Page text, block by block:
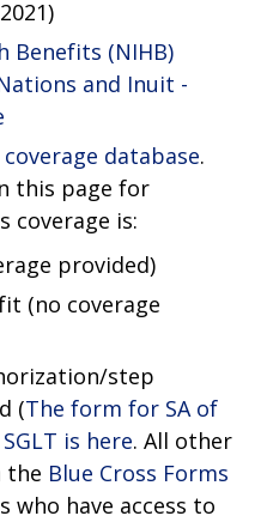
Benefits (NIHB)
and Inuit -
database.
this page for
coverage is:
provided)
(no coverage
step
(The form for SA of
is here. All other
the Blue Cross Forms
who have access to